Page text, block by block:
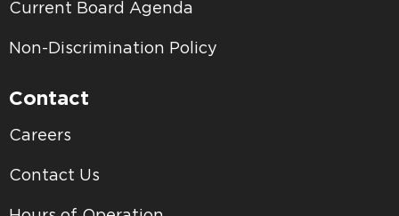
Current Board Agenda
Non-Discrimination Policy
Contact
Careers
Contact Us